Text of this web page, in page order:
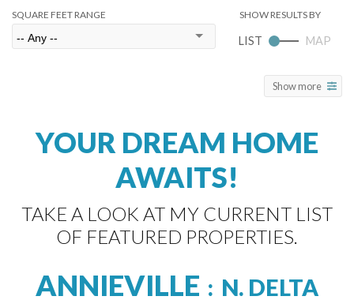
SQUARE FEET RANGE
Show more
YOUR DREAM HOME
AWAITS!
TAKE A LOOK AT MY CURRENT LIST
OF FEATURED PROPERTIES.
ANNIEVILLE
N. DELTA